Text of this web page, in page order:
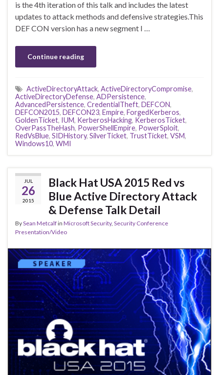
is the 4th iteration of this talk and includes the latest
updates to attack methods and defensive strategies.This
DEF CON version has a new segment I …
Continue reading
ActiveDirectoryAttack, ActiveDirectoryCompromise,
ActiveDirectoryDefense, ADPersistence,
AdvancedPersistence, CredentialTheft, DEFCON,
DEFCON2015, DEFCON23, Empire, ForgedKerberos,
GoldenTicket, IUM, KerberosHacking, KerberosTicket,
OverPassTheHash, PowerShellEmpire, PowerSploit,
RedVsBlue, SIDHistory, SilverTicket, TrustTicket, VSM,
Windows10, WMI
JUL
26
2015
Black Hat USA 2015 Red vs
Blue Active Directory Attack
& Defense Talk Detail
BySean Metcalfin Microsoft Security, Security Conference
Presentation/Video